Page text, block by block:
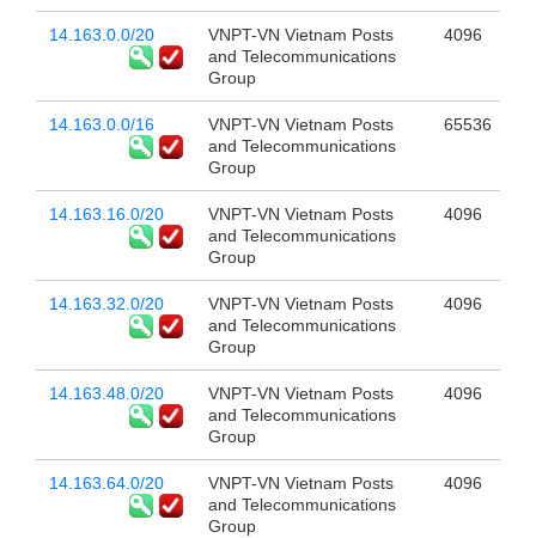
14.163.0.0/20
VNPT-VN Vietnam Posts
and Telecommunications
Group
4096
14.163.0.0/16
VNPT-VN Vietnam Posts
and Telecommunications
Group
65536
14.163.16.0/20
VNPT-VN Vietnam Posts
and Telecommunications
Group
4096
14.163.32.0/20
VNPT-VN Vietnam Posts
and Telecommunications
Group
4096
14.163.48.0/20
VNPT-VN Vietnam Posts
and Telecommunications
Group
4096
14.163.64.0/20
VNPT-VN Vietnam Posts
and Telecommunications
Group
4096